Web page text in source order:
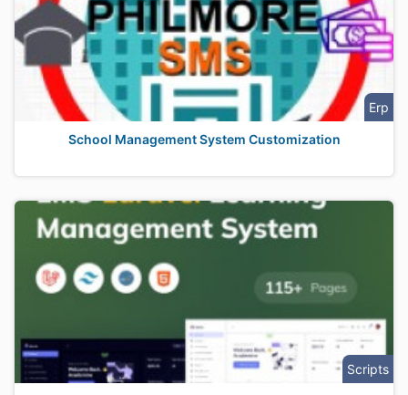
Erp
School Management System Customization
Scripts